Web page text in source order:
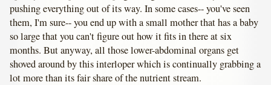
pushing everything out of its way. In some cases-- you've seen
them, I'm sure-- you end up with a small mother that has a baby
so large that you can't figure out how it fits in there at six
months. But anyway, all those lower-abdominal organs get
shoved around by this interloper which is continually grabbing a
lot more than its fair share of the nutrient stream.